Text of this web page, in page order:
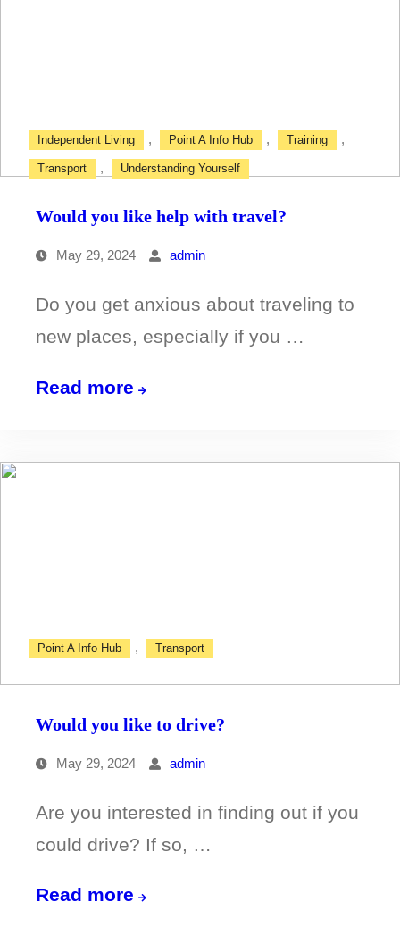
Would you like help with travel?
May 29, 2024 admin
Independent Living , Point A Info Hub , Training ,
Transport , Understanding Yourself
Do you get anxious about traveling to
new places, especially if you …
Read more Would
Would you like to drive?
May 29, 2024 admin
Point A Info Hub , Transport
Are you interested in finding out if you
could drive? If so, …
Read more Would